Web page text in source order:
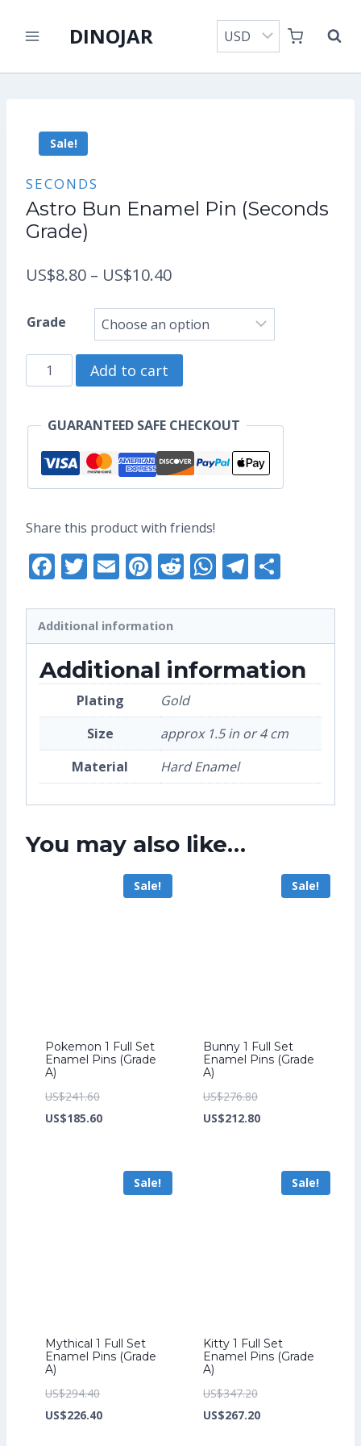
DINOJAR
Sale!
SECONDS
Astro Bun Enamel Pin (Seconds
Grade)
US$8.80 – US$10.40Price
range:
US$8.80
Grade
Astro
Bun
Enamel
(Seconds
quantity
Add to cart
GUARANTEED SAFE CHECKOUT
Share this product with friends!
Facebook
Twitter
EmailPinterest
Reddit
WhatsApp
Telegram
Additional information
Additional information
Plating
Gold
Size
approx 1.5 in or 4 cm
Material
Hard Enamel
You may also like…
Sale!
Pokemon 1 Full Set
Enamel Pins (Grade
A)
US$241.60Original
price
US$185.60Current
US$185.60.
Sale!
Bunny 1 Full Set
Enamel Pins (Grade
A)
US$276.80Original
price
US$212.80Current
US$212.80.
Sale!
Mythical 1 Full Set
Enamel Pins (Grade
A)
US$294.40Original
price
US$226.40Current
Sale!
Kitty 1 Full Set
Enamel Pins (Grade
A)
US$347.20Original
price
US$267.20Current